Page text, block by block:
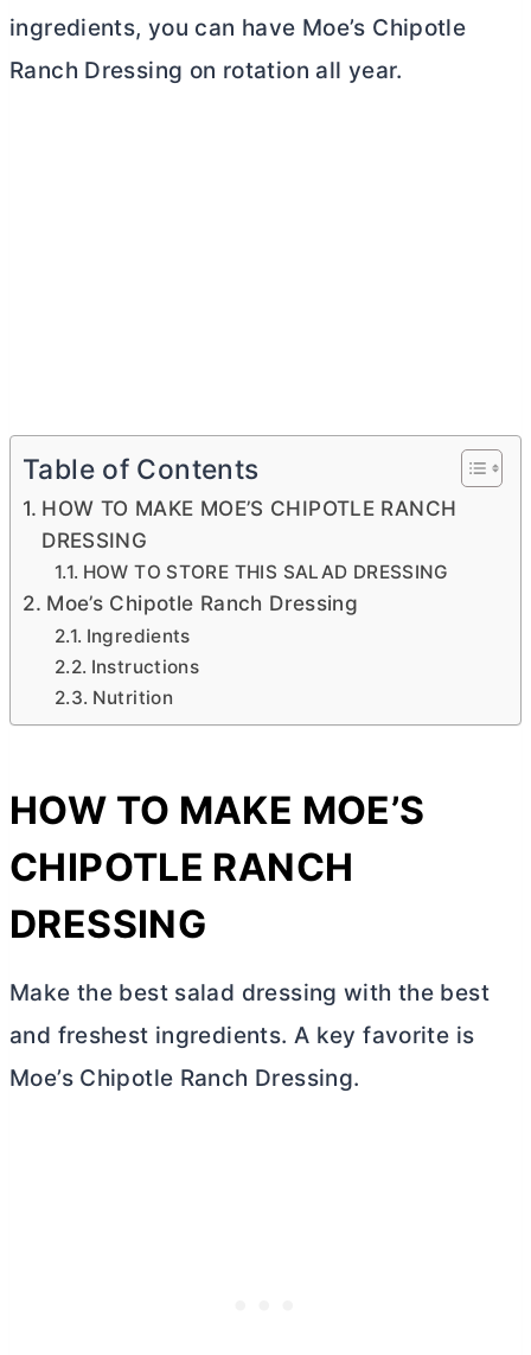
ingredients, you can have Moe’s Chipotle
Ranch Dressing on rotation all year.
Table of Contents
HOW TO MAKE MOE’S CHIPOTLE RANCH
DRESSING
HOW TO STORE THIS SALAD DRESSING
Moe’s Chipotle Ranch Dressing
Ingredients
Instructions
Nutrition
HOW TO MAKE MOE’S
CHIPOTLE RANCH
DRESSING
Make the best salad dressing with the best
and freshest ingredients. A key favorite is
Moe’s Chipotle Ranch Dressing.